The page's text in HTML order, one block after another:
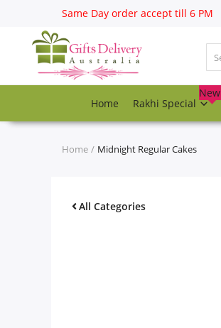
Same Day order accept till 6 PM
Home Rakhi Special
New
Register
Track
Rakhi Special
Home Midnight Regular Cakes
All Categories